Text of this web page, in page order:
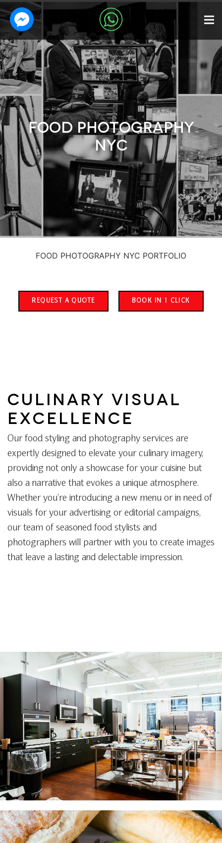
FOOD PHOTOGRAPHY
NYC
FOOD PHOTOGRAPHY NYC PORTFOLIO
REQUEST A QUOTE BOOK IN 1 CLICK
CULINARY VISUAL
EXCELLENCE
Our food styling and photography services are
expertly designed to elevate your culinary imagery,
providing not only a showcase for your cuisine but
also a narrative that evokes a unique atmosphere.
Whether you’re introducing a new menu or in need of
visuals for your advertising or editorial campaigns,
our team of seasoned food stylists and
photographers will partner with you to create images
that leave a lasting and delectable impression.